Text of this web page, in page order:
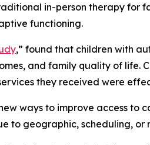
in-person therapy for
functioning.
,” found that children with
and family quality of life.
they received were
ways to improve access to
to geographic, scheduling, or